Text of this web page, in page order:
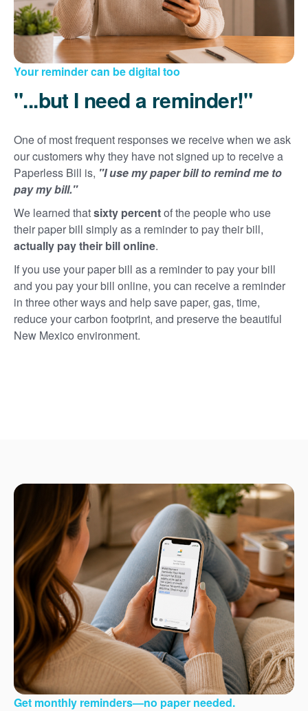
Your reminder can be digital too
"...but I need a reminder!"
One of most frequent responses we receive when we ask
our customers why they have not signed up to receive a
Paperless Bill is, "I use my paper bill to remind me to
pay my bill."
We learned thatsixty percentof the people who use
their paper bill simply as a reminder to pay their bill,
actually pay their bill online.
If you use your paper bill as a reminder to pay your bill
and you pay your bill online, you can receive a reminder
in three other ways and help save paper, gas, time,
reduce your carbon footprint, and preserve the beautiful
New Mexico environment.
Get monthly reminders no paper needed.